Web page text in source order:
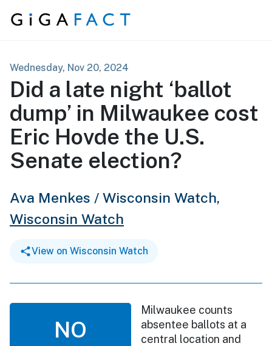
Skip to content
Wednesday, Nov 20, 2024
Did a late night ‘ballot
dump’ in Milwaukee cost
Eric Hovde the U.S.
Senate election?
Ava Menkes / Wisconsin Watch,
Wisconsin Watch
View on Wisconsin Watch
NO
Milwaukee counts
absentee ballots at a
central location and